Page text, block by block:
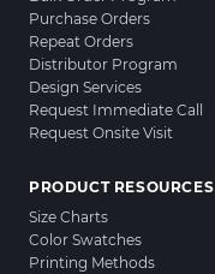
Purchase Orders
Repeat Orders
Distributor Program
Design Services
Request Immediate Call
Request Onsite Visit
PRODUCT RESOURCES
Size Charts
Color Swatches
Printing Methods